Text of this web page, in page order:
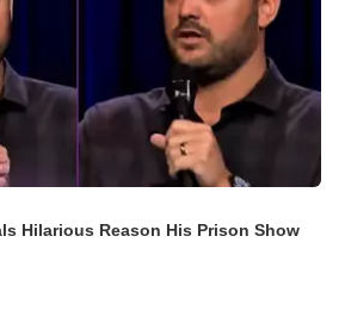
Hilarious Reason His Prison Show